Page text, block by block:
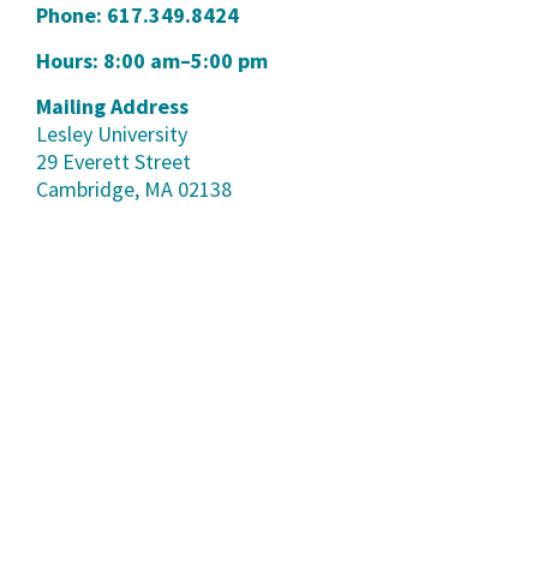
Phone: 617.349.8424
Hours: 8:00 am–5:00 pm
Mailing Address
Lesley University
29 Everett Street
Cambridge, MA 02138